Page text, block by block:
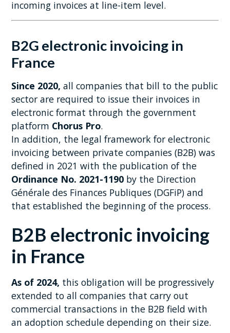
incoming invoices at line-item level.
B2G electronic invoicing in
France
Since 2020,all companies that bill to the public
sector are required to issue their invoices in
electronic format through the government
platform Chorus Pro.
In addition, the legal framework for electronic
invoicing between private companies (B2B) was
defined in 2021 with the publication of the
Ordinance No. 2021-1190 by the Direction
Générale des Finances Publiques (DGFiP) and
that established the beginning of the process.
B2B electronic invoicing
in France
As of 2024, this obligation will be progressively
extended to all companies that carry out
commercial transactions in the B2B field with
an adoption schedule depending on their size.